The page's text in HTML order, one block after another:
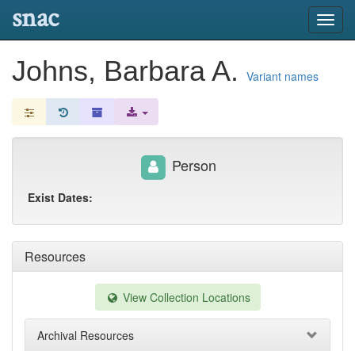
snac
Johns, Barbara A. Variant names
Resources
View Collection Locations
Archival Resources
Person
Exist Dates: